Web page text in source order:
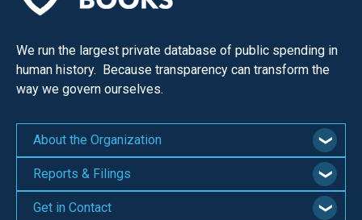
We run the largest private database of public spending in
human history. Because transparency can transform the
way we govern ourselves.
About the Organization
Reports & Filings
Get in Contact